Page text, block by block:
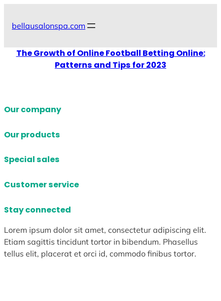
bellausalonspa.com
The Growth of Online Football Betting Online:
Patterns and Tips for 2023
Our company
Our products
Special sales
Customer service
Stay connected
Lorem ipsum dolor sit amet, consectetur adipiscing elit.
Etiam sagittis tincidunt tortor in bibendum. Phasellus
tellus elit, placerat et orci id, commodo finibus tortor.